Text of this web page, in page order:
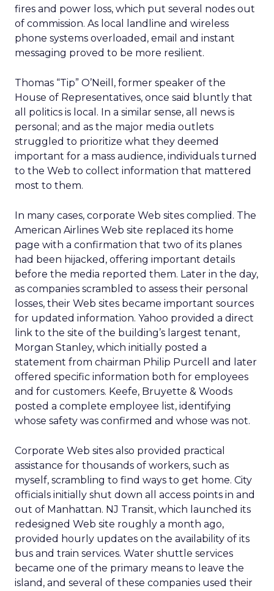
fires and power loss, which put several nodes out
of commission. As local landline and wireless
phone systems overloaded, email and instant
messaging proved to be more resilient.
Thomas “Tip” O’Neill, former speaker of the
House of Representatives, once said bluntly that
all politics is local. In a similar sense, all news is
personal; and as the major media outlets
struggled to prioritize what they deemed
important for a mass audience, individuals turned
to the Web to collect information that mattered
most to them.
In many cases, corporate Web sites complied. The
American Airlines Web site replaced its home
page with a confirmation that two of its planes
had been hijacked, offering important details
before the media reported them. Later in the day,
as companies scrambled to assess their personal
losses, their Web sites became important sources
for updated information. Yahoo provided a direct
link to the site of the building’s largest tenant,
Morgan Stanley, which initially posted a
statement from chairman Philip Purcell and later
offered specific information both for employees
and for customers. Keefe, Bruyette & Woods
posted a complete employee list, identifying
whose safety was confirmed and whose was not.
Corporate Web sites also provided practical
assistance for thousands of workers, such as
myself, scrambling to find ways to get home. City
officials initially shut down all access points in and
out of Manhattan. NJ Transit, which launched its
redesigned Web site roughly a month ago,
provided hourly updates on the availability of its
bus and train services. Water shuttle services
became one of the primary means to leave the
island, and several of these companies used their